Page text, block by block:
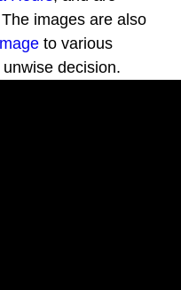
images are also
to various
decision.